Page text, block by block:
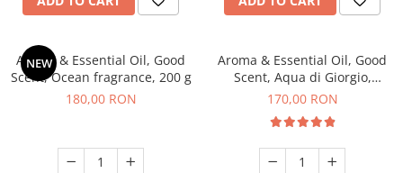
NEW
Aroma & Essential Oil, Good
Scent, Ocean fragrance, 200 g
180,00 RON
Aroma & Essential Oil, Good
Scent, Aqua di Giorgio,
fragrance, 200 g
170,00 RON